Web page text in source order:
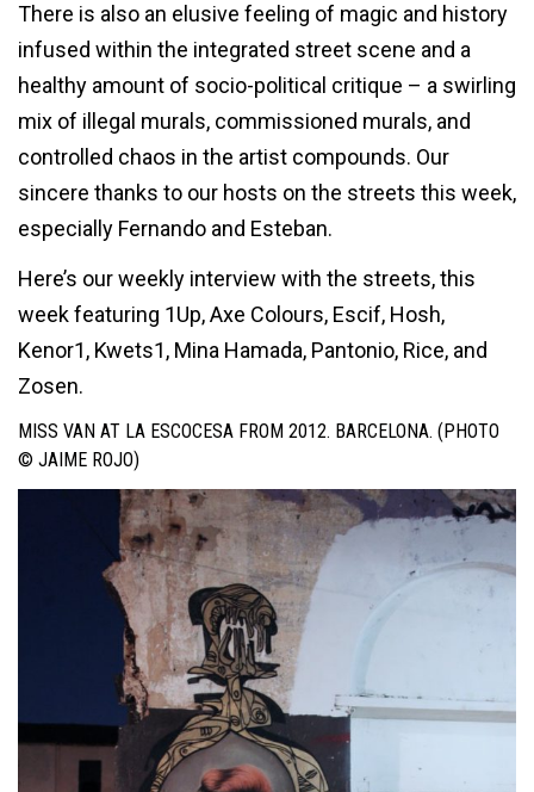
There is also an elusive feeling of magic and history
infused within the integrated street scene and a
healthy amount of socio-political critique – a swirling
mix of illegal murals, commissioned murals, and
controlled chaos in the artist compounds. Our
sincere thanks to our hosts on the streets this week,
especially Fernando and Esteban.
Here’s our weekly interview with the streets, this
week featuring 1Up, Axe Colours, Escif, Hosh,
Kenor1, Kwets1, Mina Hamada, Pantonio, Rice, and
Zosen.
MISS VAN AT LA ESCOCESA FROM 2012. BARCELONA. (PHOTO
© JAIME ROJO)